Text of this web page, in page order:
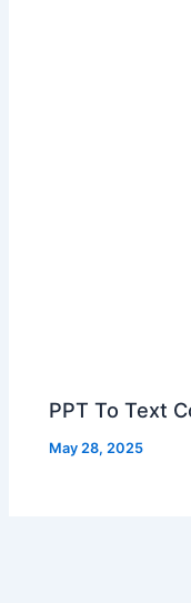
PPT To Text
May 28, 2025